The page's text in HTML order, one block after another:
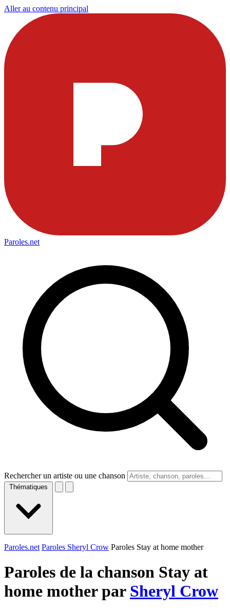
Aller au contenu principal
Paroles.net
Rechercher un artiste ou une chanson
Thématiques
Paroles.net Paroles Sheryl Crow Paroles Stay at home mother
Paroles de la chanson Stay at
home mother par Sheryl Crow